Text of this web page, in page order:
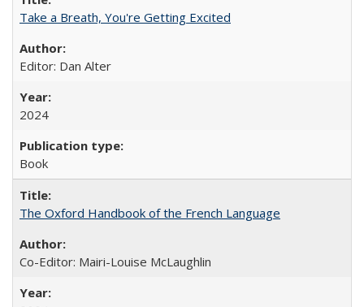
Take a Breath, You're Getting Excited
Editor: Dan Alter
2024
Book
The Oxford Handbook of the French Language
Co-Editor: Mairi-Louise McLaughlin